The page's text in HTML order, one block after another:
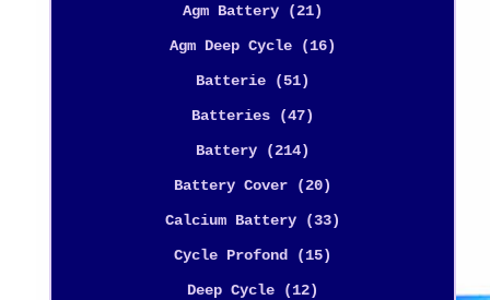
Agm Battery (21)
Agm Deep Cycle (16)
Batterie (51)
Batteries (47)
Battery (214)
Battery Cover (20)
Calcium Battery (33)
Cycle Profond (15)
Deep Cycle (12)